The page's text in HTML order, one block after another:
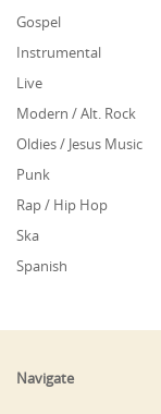
Gospel
Instrumental
Live
Modern / Alt. Rock
Oldies / Jesus Music
Punk
Rap / Hip Hop
Ska
Spanish
Navigate